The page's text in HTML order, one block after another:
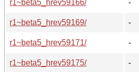
r1~beta5_hrev59166/
-
r1~beta5_hrev59169/
-
r1~beta5_hrev59171/
-
r1~beta5_hrev59175/
-